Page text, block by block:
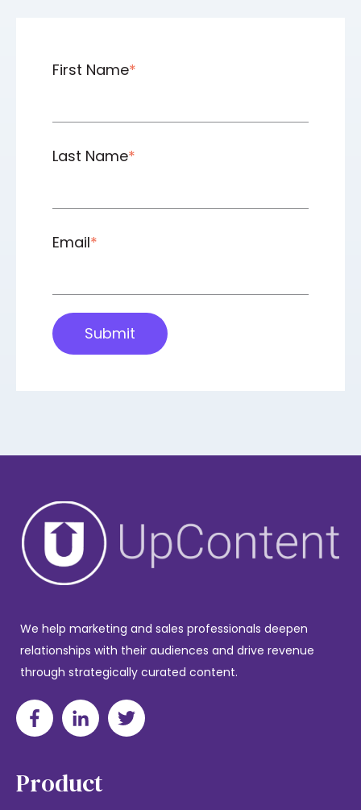
First Name*
Last Name*
Email*
We help marketing and sales professionals deepen
relationships with their audiences and drive revenue
through strategically curated content.
Product